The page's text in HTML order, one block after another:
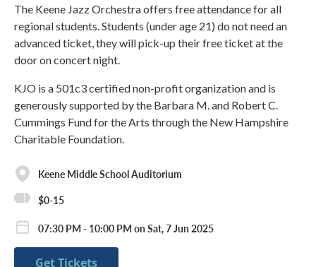
The Keene Jazz Orchestra offers free attendance for all
regional students. Students (under age 21) do not need an
advanced ticket, they will pick-up their free ticket at the
door on concert night.
KJO is a 501c3 certified non-profit organization and is
generously supported by the Barbara M. and Robert C.
Cummings Fund for the Arts through the New Hampshire
Charitable Foundation.
Keene Middle School Auditorium
$0-15
07:30 PM - 10:00 PM on Sat, 7 Jun 2025
Get Tickets